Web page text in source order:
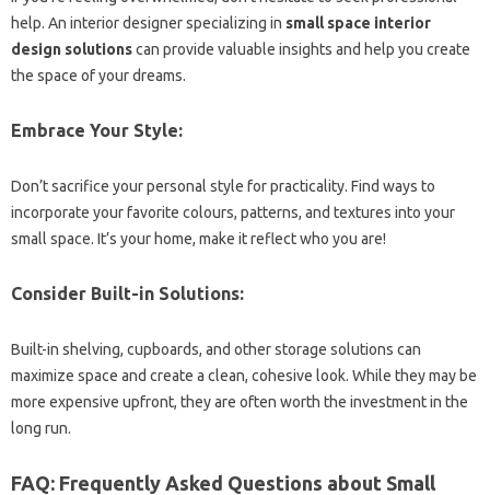
help. An interior designer specializing in small space interior
design solutionscan provide valuable insights and help you create
the space of your dreams.
Embrace Your Style:
Don’t sacrifice your personal style for practicality. Find ways to
incorporate your favorite colours, patterns, and textures into your
small space. It’s your home, make it reflect who you are!
Consider Built-in Solutions:
Built-in shelving, cupboards, and other storage solutions can
maximize space and create a clean, cohesive look. While they may be
more expensive upfront, they are often worth the investment in the
long run.
FAQ: Frequently Asked Questions about Small